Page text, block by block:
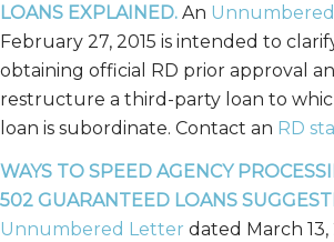
LOANS EXPLAINED. An
February 27, 2015 is intended to
obtaining official RD prior approval
restructure a third-party loan to
loan is subordinate. Contact an RD
WAYS TO SPEED AGENCY
502 GUARANTEED LOANS
Unnumbered Letter dated March 13,